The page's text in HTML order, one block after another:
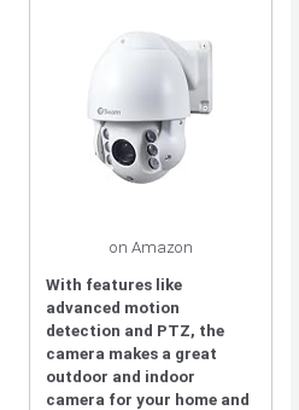
on Amazon
With features like
advanced motion
detection and PTZ, the
camera makes a great
outdoor and indoor
camera for your home and